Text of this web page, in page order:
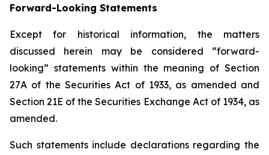
Forward-Looking Statements
Except for historical information, the matters
discussed herein may be considered “forward-
looking” statements within the meaning of Section
27A of the Securities Act of 1933, as amended and
Section 21E of the Securities Exchange Act of 1934, as
amended.
Such statements include declarations regarding the